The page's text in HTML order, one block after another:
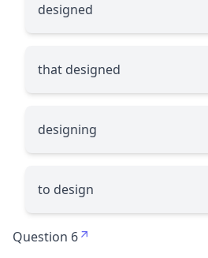
designed
that designed
designing
to design
Question 6